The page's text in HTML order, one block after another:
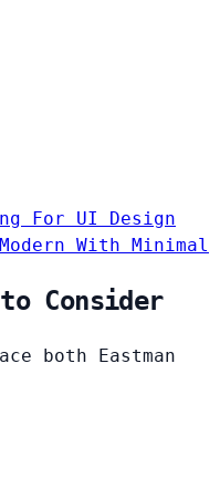
For UI Design
With Minimal
Consider
both Eastman